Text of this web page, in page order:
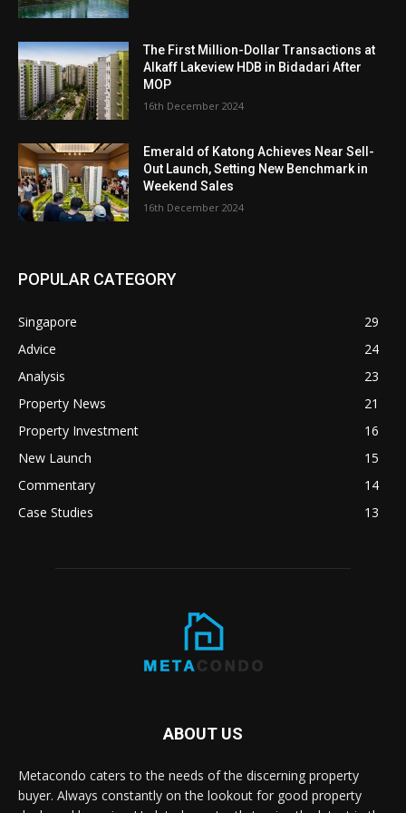
The First Million-Dollar Transactions at
Alkaff Lakeview HDB in Bidadari After
MOP
16th December 2024
Emerald of Katong Achieves Near Sell-
Out Launch, Setting New Benchmark in
Weekend Sales
16th December 2024
POPULAR CATEGORY
Singapore
29
Advice
24
Analysis
23
Property News
21
Property Investment
16
New Launch
15
Commentary
14
Case Studies
13
ABOUT US
Metacondo caters to the needs of the discerning property
buyer. Always constantly on the lookout for good property